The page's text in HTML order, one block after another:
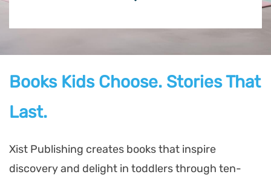
Books Kids Choose. Stories That
Last.
Xist Publishing creates books that inspire
discovery and delight in toddlers through ten-